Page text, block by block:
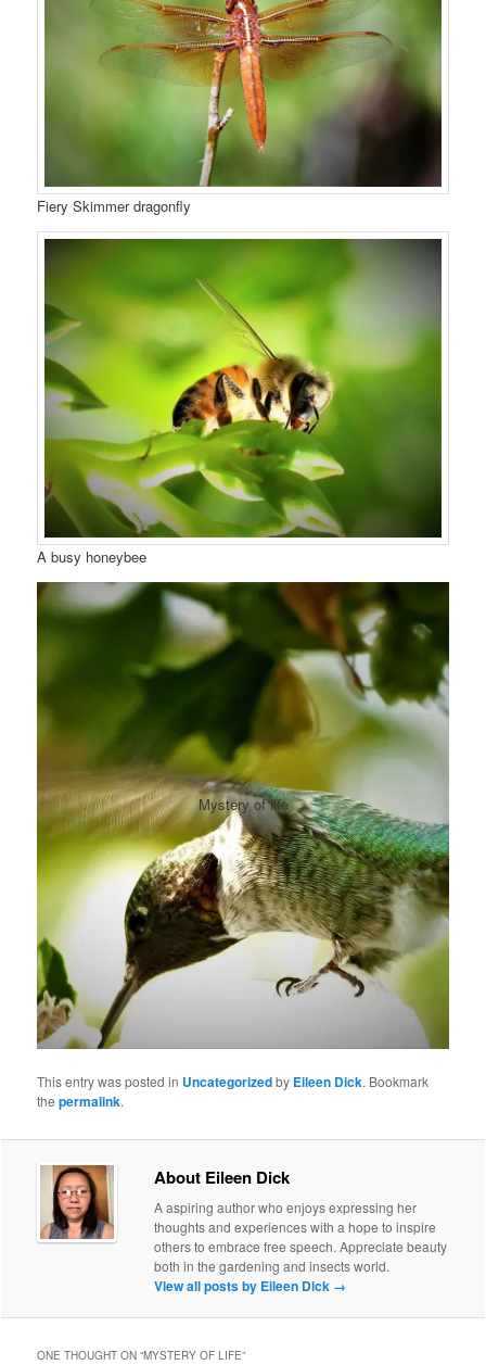
Fiery Skimmer dragonfly
A busy honeybee
Mystery of life
This entry was posted in Uncategorizedby Eileen Dick. Bookmark
thepermalink.
About Eileen Dick
A aspiring author who enjoys expressing her
thoughts and experiences with a hope to inspire
others to embrace free speech. Appreciate beauty
both in the gardening and insects world.
View all posts by Eileen Dick →
ONE THOUGHT ON “MYSTERY OF LIFE”